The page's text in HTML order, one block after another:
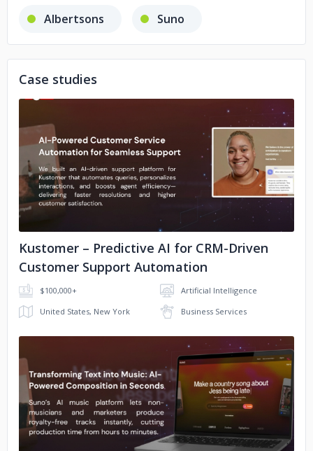
Albertsons Suno
Kustomer PolyAI
Case studies
No image
Kustomer – Predictive AI for CRM-Driven
Customer Support Automation
$100,000+
Artificial Intelligence
United States, New York
Business Services
No image